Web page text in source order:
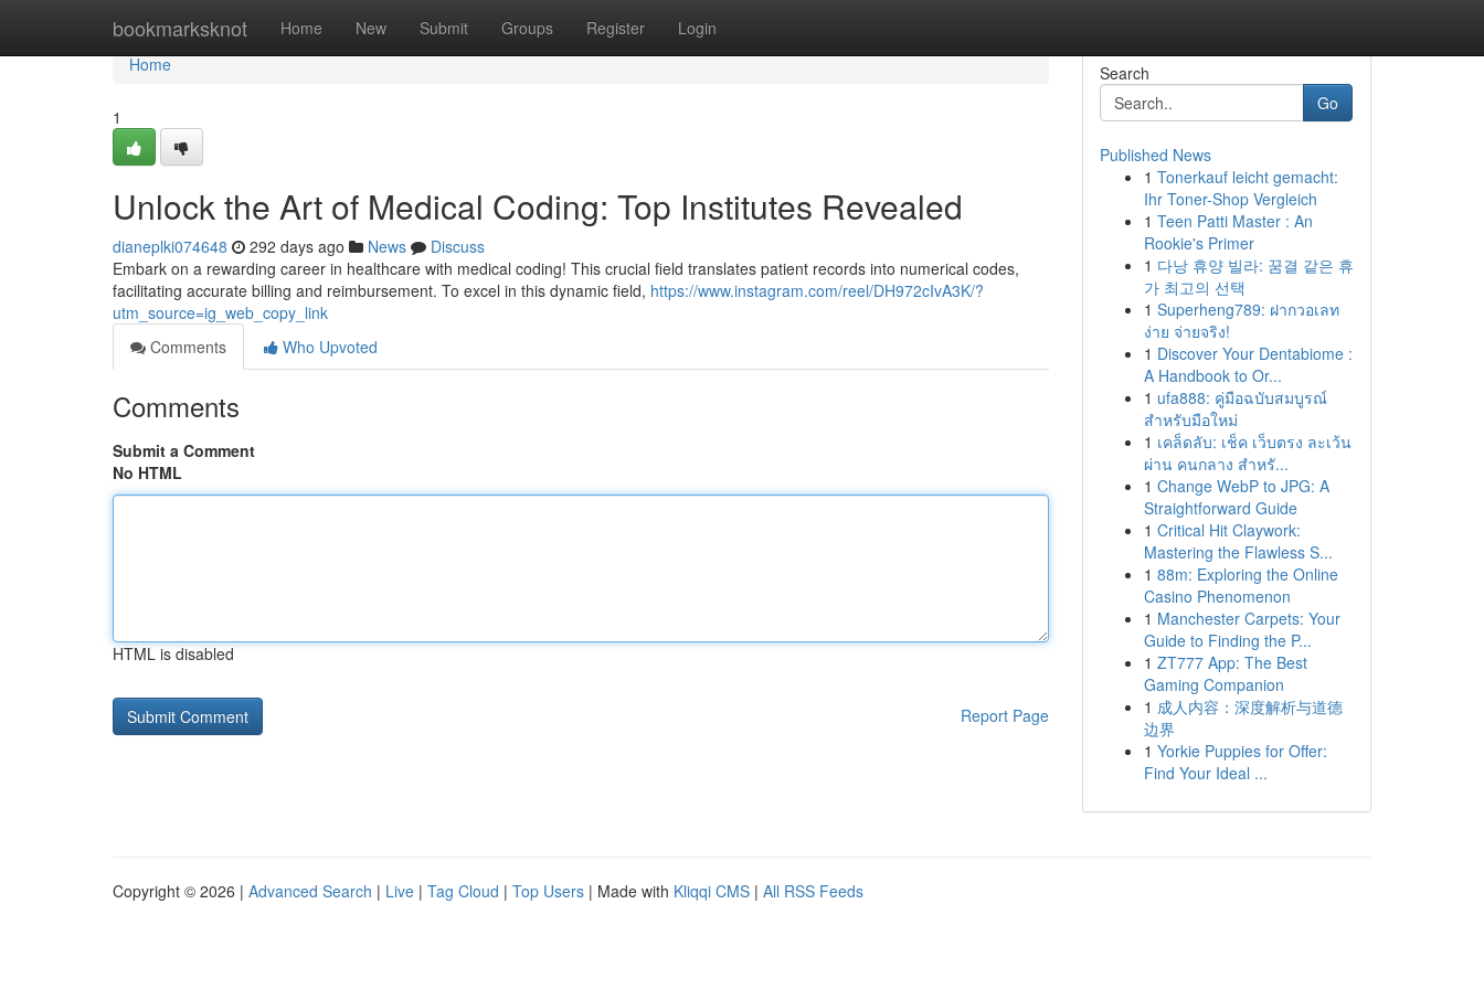
bookmarksknot Home New Submit Groups Register Login
Home
Home
1
Unlock the Art of Medical Coding: Top Institutes Revealed
dianeplki074648 292 days ago News
Discuss
Embark on a rewarding career in healthcare with medical coding! This crucial field translates patient records into numerical codes,
facilitating accurate billing and reimbursement. To excel in this dynamic field, https://www.instagram.com/reel/DH972cIvA3K/?
utm_source=ig_web_copy_link
Comments
Who Upvoted
Comments
Submit a Comment
No HTML
HTML is disabled
Report Page
Search
Go
Published News
1 Tonerkauf leicht gemacht:
Ihr Toner-Shop Vergleich
1 Teen Patti Master : An
Rookie's Primer
1 다낭 휴양 빌라: 꿈결 같은 휴
가 최고의 선택
1 Superheng789: ฝากวอเลท
ง่าย จ่ายจริง!
1 Discover Your Dentabiome :
A Handbook to Or...
1 ufa888: คู่มือฉบับสมบูรณ์
สำหรับมือใหม่
1 เคล็ดลับ: เช็ค เว็บตรง ละเว้น
ผ่าน คนกลาง สำหรั...
1 Change WebP to JPG: A
Straightforward Guide
1 Critical Hit Claywork:
Mastering the Flawless S...
1 88m: Exploring the Online
Casino Phenomenon
1 Manchester Carpets: Your
Guide to Finding the P...
1 ZT777 App: The Best
Gaming Companion
1 成人内容：深度解析与道德
边界
1 Yorkie Puppies for Offer:
Find Your Ideal ...
Copyright © 2026 | Advanced Search | Live | Tag Cloud | Top Users | Made with Kliqqi CMS | All RSS Feeds